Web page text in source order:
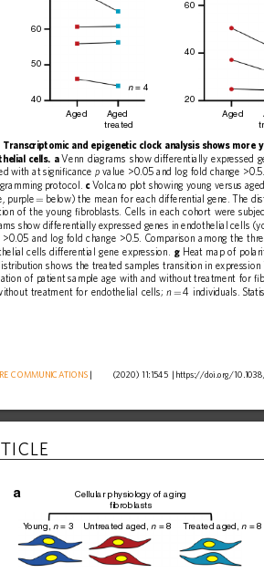
60
40
20
60
50
40
Aged
Aged
treated
Aged
n = 4
Transcriptomic and epigenetic clock analysis shows more
cells. a Venn diagrams show differentially expressed
with at signiﬁcance p value >0.05 and log fold change >0.5.
protocol. c Volcano plot showing young versus
purple = below) the mean for each differential gene. The
of the young ﬁ broblasts. Cells in each cohort were
show differentially expressed genes in endothelial cells
>0.05 and log fold change >0.5. Comparison among the
cells differential gene expression. g Heat map of
shows the treated samples transition in expression
of patient sample age with and without treatment for ﬁ
treatment for endothelial cells; n = 4 individuals.
COMMUNICATIONS
      (2020) 11:1545
https://doi.org /10.1038
Cellular physiology of aging
fibroblasts
Young, n = 3 Untreated aged, n = 8 Treated aged, n = 8
a